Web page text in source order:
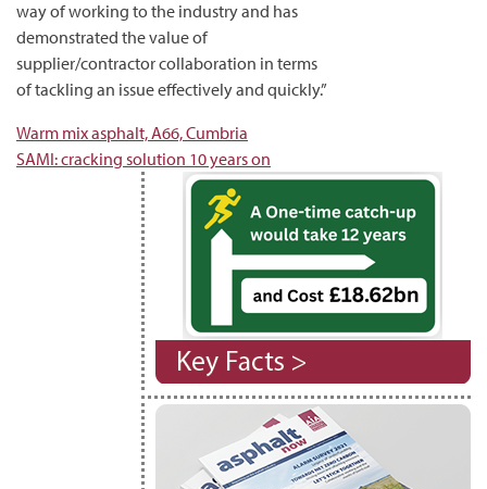
way of working to the industry and has
demonstrated the value of
supplier/contractor collaboration in terms
of tackling an issue effectively and quickly.”
Post
navigation
Warm mix asphalt, A66, Cumbria
SAMI: cracking solution 10 years on